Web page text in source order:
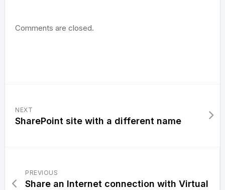
Comments are closed.
NEXT
SharePoint site with a different name
PREVIOUS
Share an Internet connection with Virtual